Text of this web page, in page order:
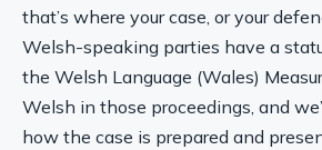
that’s where your case, or your
Welsh-speaking parties have a
the Welsh Language (Wales)
Welsh in those proceedings, and
how the case is prepared and